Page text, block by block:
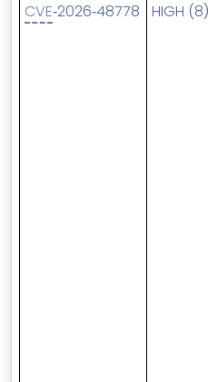
CVE‑2026‑48778 HIGH (8)